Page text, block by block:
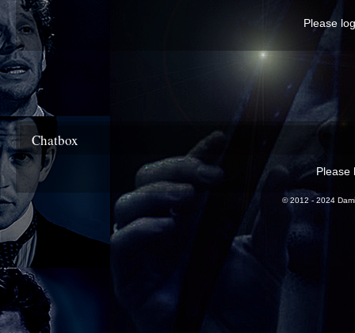
Please
Chatbox
Please
© 2012 - 2024